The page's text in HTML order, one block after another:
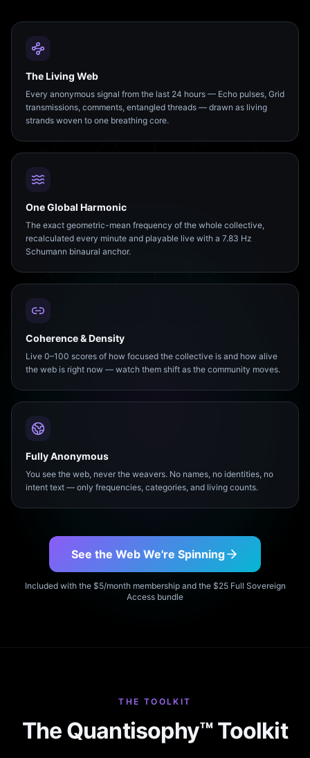
The Living Web
Every anonymous signal from the last 24 hours — Echo pulses, Grid
transmissions, comments, entangled threads — drawn as living
strands woven to one breathing core.
One Global Harmonic
The exact geometric-mean frequency of the whole collective,
recalculated every minute and playable live with a 7.83 Hz
Schumann binaural anchor.
Coherence & Density
Live 0–100 scores of how focused the collective is and how alive
the web is right now — watch them shift as the community moves.
Fully Anonymous
You see the web, never the weavers. No names, no identities, no
intent text — only frequencies, categories, and living counts.
See the Web We're Spinning
Included with the $5/month membership and the $25 Full Sovereign
Access bundle
THE TOOLKIT
The Quantisophy™ Toolkit